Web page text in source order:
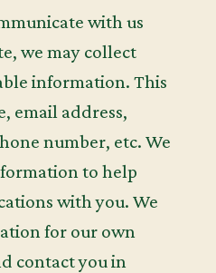
with us
we may collect
information. This
email address,
number, etc. We
to help
with you. We
for our own
contact you in